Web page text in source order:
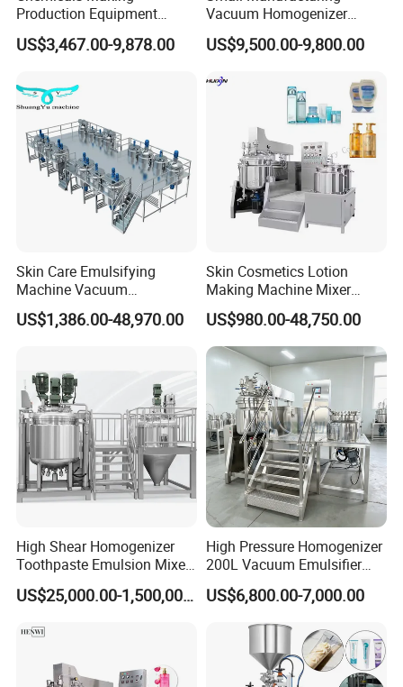
Production Equipment
Small Liquid Soap Making
Machine Price
US$3,467.00-9,878.00
Vacuum Homogenizer
Cosmetic Cream Skincare
Toothpaste Making
Paste Production Mixer
Emulsifier Mixing Machine
US$9,500.00-9,800.00
Skin Care Emulsifying
Machine Vacuum
Emulsifying Mixer Cream
Lotion Vacuum Emulsifying
US$1,386.00-48,970.00
Skin Cosmetics Lotion
Making Machine Mixer
Shampoo Vacuum
Homogenizing Emulisfying
Mixer Essential Oil Lotion
Mixing Machine Tank
US$980.00-48,750.00
High Shear Homogenizer
Toothpaste Emulsion Mixer
Equipment Small Cosmetic
Machine
US$25,000.00-1,500,000.00
High Pressure Homogenizer
200L Vacuum Emulsifier
Mixer Shampoo Making
Machine
US$6,800.00-7,000.00